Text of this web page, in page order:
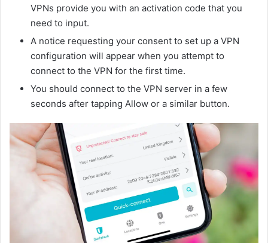
VPNs provide you with an activation code that you
need to input.
A notice requesting your consent to set up a VPN
configuration will appear when you attempt to
connect to the VPN for the first time.
You should connect to the VPN server in a few
seconds after tapping Allow or a similar button.